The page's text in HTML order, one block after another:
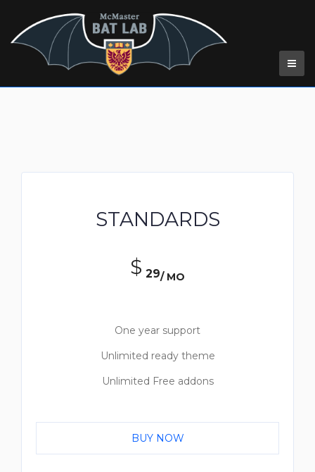
STANDARDS
$ 29/ MO
One year support
Unlimited ready theme
Unlimited Free addons
BUY NOW